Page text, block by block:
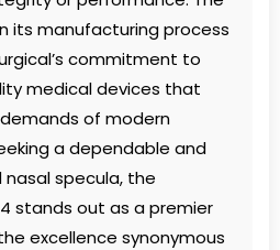
its manufacturing process
commitment to
medical devices that
of modern
a dependable and
specula, the
stands out as a premier
excellence synonymous